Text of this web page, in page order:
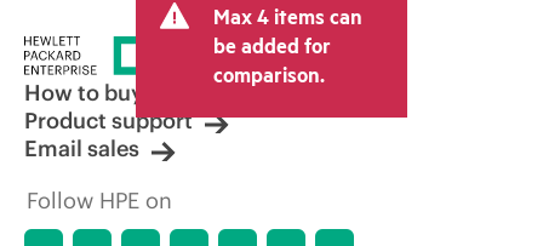
Max 4 items can
be added for
comparison.
How to buy
Product support
Email sales
Follow HPE on